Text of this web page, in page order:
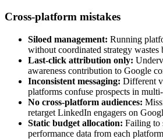
Cross-platform mistakes
Siloed management: Running
without coordinated strategy wastes
Last-click attribution only:
awareness contribution to Google
Inconsistent messaging: Different
platforms confuse prospects in
No cross-platform audiences:
retarget LinkedIn engagers on
Static budget allocation: Failing to
performance data from each platform